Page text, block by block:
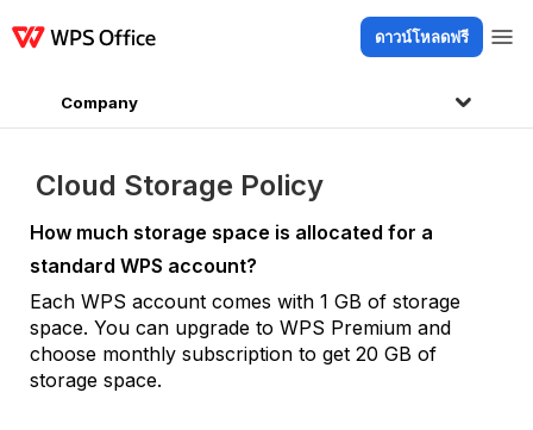
ดาวน์โหลดฟรี
Company
Cloud Storage Policy
How much storage space is allocated for a
standard WPS account?
Each WPS account comes with 1 GB of storage
space. You can upgrade to WPS Premium and
choose monthly subscription to get 20 GB of
storage space.